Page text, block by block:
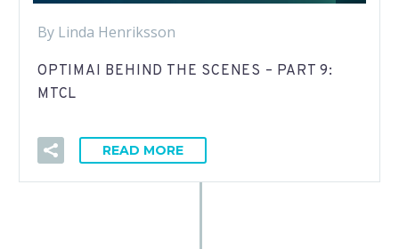
By Linda Henriksson
OPTIMAI BEHIND THE SCENES – PART 9:
MTCL
READ MORE